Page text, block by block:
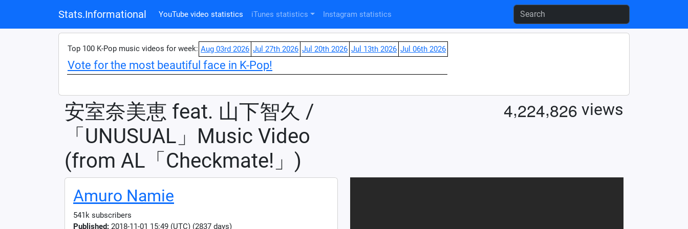
Stats.Informational YouTube video statistics iTunes statistics Instagram statistics
Top 100 K-Pop music videos for week: Aug 03rd 2026 Jul 27th 2026 Jul 20th 2026 Jul 13th 2026 Jul 06th 2026
Vote for the most beautiful face in K-Pop!
安室奈美恵 feat. 山下智久 /
「UNUSUAL」Music Video
(from AL「Checkmate!」)
4,224,826 views
Amuro Namie
541k subscribers
Published: 2018-11-01 15:49 (UTC) (2837 days)